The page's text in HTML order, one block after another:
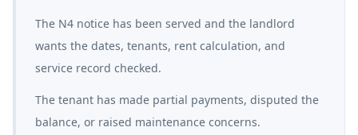
The N4 notice has been served and the landlord
wants the dates, tenants, rent calculation, and
service record checked.
The tenant has made partial payments, disputed the
balance, or raised maintenance concerns.